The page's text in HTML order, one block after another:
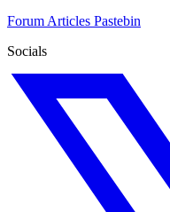
Forum Articles Pastebin
Socials